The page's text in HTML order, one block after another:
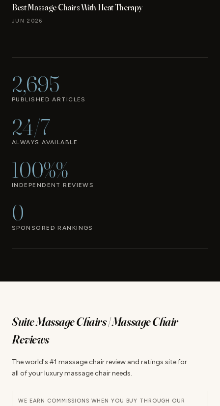
Best Massage Chairs With Heat Therapy
JUN 2026
2,695
PUBLISHED ARTICLES
24/7
ALWAYS AVAILABLE
100%%
INDEPENDENT REVIEWS
0
SPONSORED RANKINGS
Suite Massage Chairs | Massage Chair
Reviews
The world's #1 massage chair review and ratings site for
all of your luxury massage chair needs.
WE EARN COMMISSIONS WHEN YOU BUY THROUGH OUR